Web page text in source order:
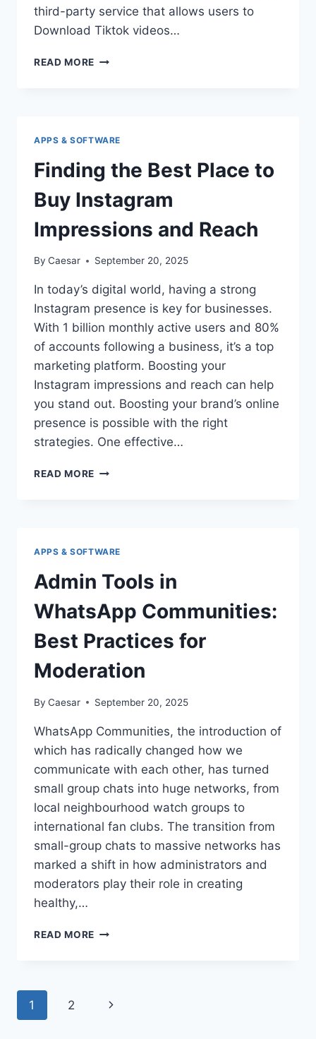
third-party service that allows users to
Download Tiktok videos…
READ MORE SAFE
YOUR
PRIVACY
APPS & SOFTWARE
Finding the Best Place to
Buy Instagram
Impressions and Reach
By Caesar September 20, 2025
In today’s digital world, having a strong
Instagram presence is key for businesses.
With 1 billion monthly active users and 80%
of accounts following a business, it’s a top
marketing platform. Boosting your
Instagram impressions and reach can help
you stand out. Boosting your brand’s online
presence is possible with the right
strategies. One effective…
READ MORE FINDING
IMPRESSIONS
AND
REACH
APPS & SOFTWARE
Admin Tools in
WhatsApp Communities:
Best Practices for
Moderation
By Caesar September 20, 2025
WhatsApp Communities, the introduction of
which has radically changed how we
communicate with each other, has turned
small group chats into huge networks, from
local neighbourhood watch groups to
international fan clubs. The transition from
small-group chats to massive networks has
marked a shift in how administrators and
moderators play their role in creating
healthy,…
READ MORE ADMIN
BEST
Page
1 2
Next